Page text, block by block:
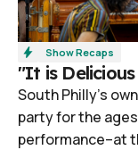
Show Recaps
"It is
South Philly's
party for the
performance–at